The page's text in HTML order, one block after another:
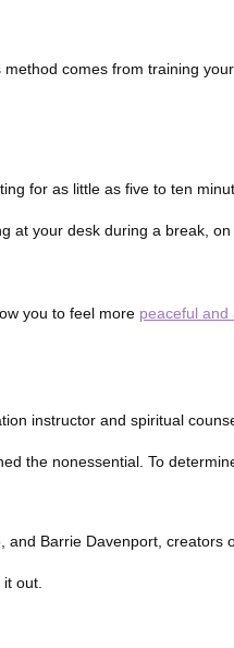
comes from training
for as little as five to ten
at your desk during a break,
you to feel more peaceful and
instructor and spiritual
the nonessential. To
and Barrie Davenport, creators
it out.